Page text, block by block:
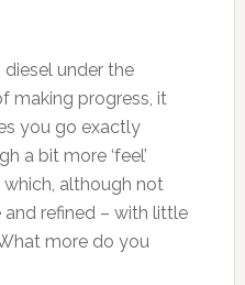
under the
making progress, it
you go exactly
a bit more ‘feel’
although not
refined – with little
more do you